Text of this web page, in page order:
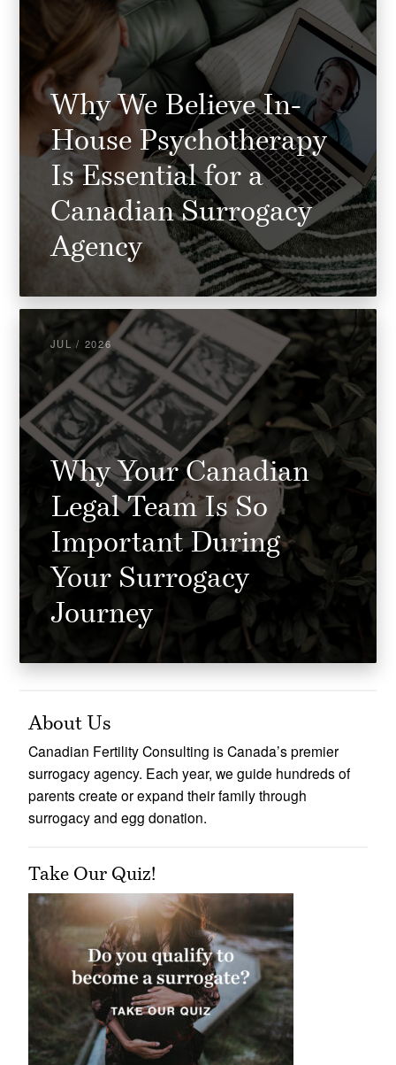
Why We Believe In-
House Psychotherapy
Is Essential for a
Canadian Surrogacy
Agency
JUL / 2026
Why Your Canadian
Legal Team Is So
Important During
Your Surrogacy
Journey
About Us
Canadian Fertility Consulting is Canada’s premier
surrogacy agency. Each year, we guide hundreds of
parents create or expand their family through
surrogacy and egg donation.
Take Our Quiz!